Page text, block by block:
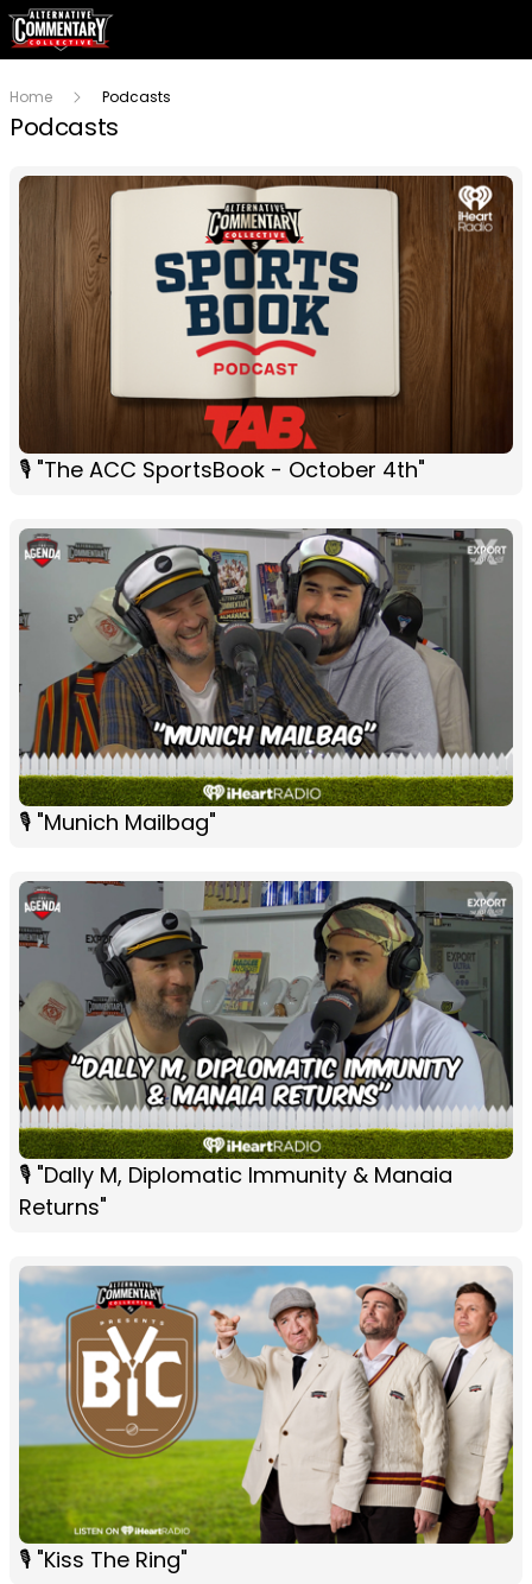
Home Podcasts
Podcasts
🎙 "The ACC SportsBook - October 4th"
🎙 "Munich Mailbag"
🎙 "Dally M, Diplomatic Immunity & Manaia
Returns"
🎙 "Kiss The Ring"